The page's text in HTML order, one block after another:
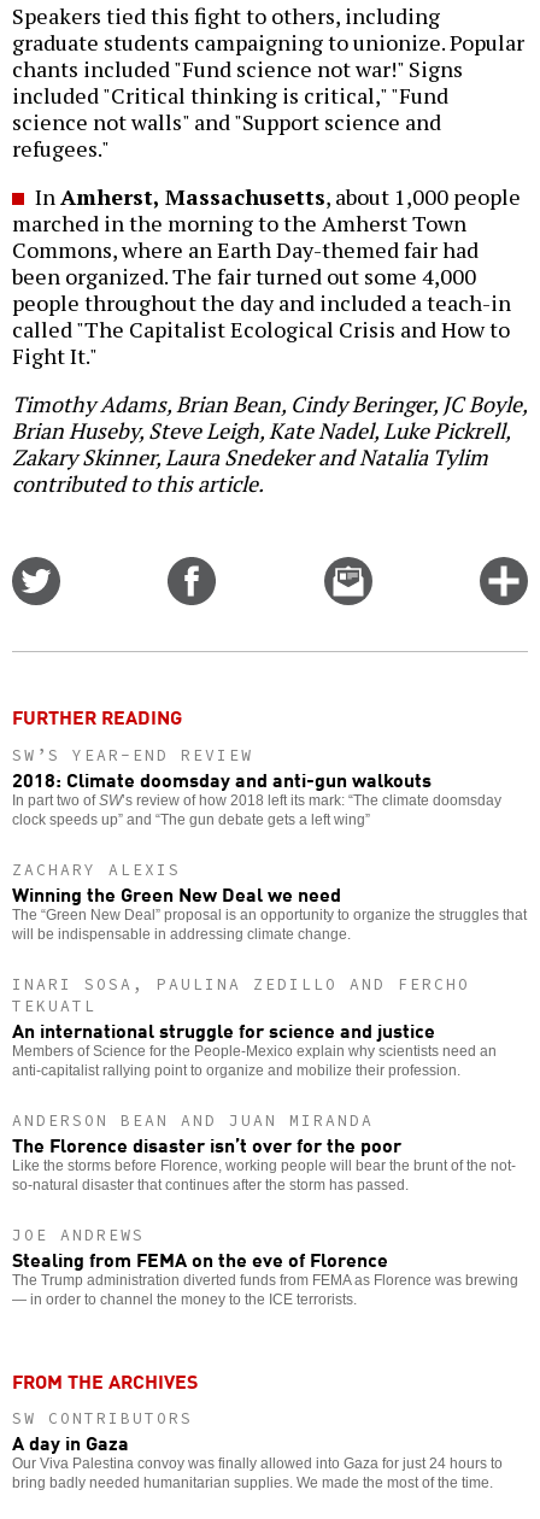
Speakers tied this fight to others, including
graduate students campaigning to unionize. Popular
chants included "Fund science not war!" Signs
included "Critical thinking is critical," "Fund
science not walls" and "Support science and
refugees."
InAmherst, Massachusetts, about 1,000 people
marched in the morning to the Amherst Town
Commons, where an Earth Day-themed fair had
been organized. The fair turned out some 4,000
people throughout the day and included a teach-in
called "The Capitalist Ecological Crisis and How to
Fight It."
Timothy Adams, Brian Bean, Cindy Beringer, JC Boyle,
Brian Huseby, Steve Leigh, Kate Nadel, Luke Pickrell,
Zakary Skinner, Laura Snedeker and Natalia Tylim
contributed to this article.
Email
this
FURTHER READING
SW’S YEAR-END REVIEW
2018: Climate doomsday and anti-gun walkouts
In part two ofSW’s review of how 2018 left its mark: “The climate doomsday
clock speeds up” and “The gun debate gets a left wing”
ZACHARY ALEXIS
Winning the Green New Deal we need
The “Green New Deal” proposal is an opportunity to organize the struggles that
will be indispensable in addressing climate change.
INARI SOSA, PAULINA ZEDILLO AND FERCHO
TEKUATL
An international struggle for science and justice
Members of Science for the People-Mexico explain why scientists need an
anti-capitalist rallying point to organize and mobilize their profession.
ANDERSON BEAN AND JUAN MIRANDA
The Florence disaster isn’t over for the poor
Like the storms before Florence, working people will bear the brunt of the not-
so-natural disaster that continues after the storm has passed.
JOE ANDREWS
Stealing from FEMA on the eve of Florence
The Trump administration diverted funds from FEMA as Florence was brewing
— in order to channel the money to the ICE terrorists.
FROM THE ARCHIVES
SW CONTRIBUTORS
A day in Gaza
Our Viva Palestina convoy was finally allowed into Gaza for just 24 hours to
bring badly needed humanitarian supplies. We made the most of the time.